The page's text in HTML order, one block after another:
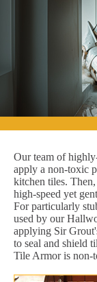
Our team of
apply a non-toxic
kitchen tiles.
high-speed yet
For particularly
used by our
applying Sir
to seal and shield
Tile Armor is non-